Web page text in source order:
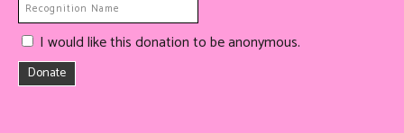
I would like this donation to be anonymous.
Donate